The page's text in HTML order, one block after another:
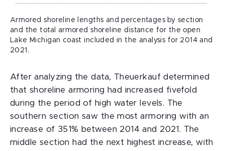
Armored shoreline lengths and percentages by section
and the total armored shoreline distance for the open
Lake Michigan coast included in the analysis for 2014 and
2021.
After analyzing the data, Theuerkauf determined
that shoreline armoring had increased fivefold
during the period of high water levels. The
southern section saw the most armoring with an
increase of 351% between 2014 and 2021. The
middle section had the next highest increase, with